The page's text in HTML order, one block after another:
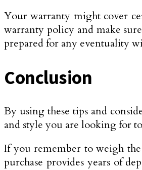
Your warranty might cover
warranty policy and make
prepared for any eventuality
Conclusion
By using these tips and
and style you are looking for
If you remember to weigh
purchase provides years of